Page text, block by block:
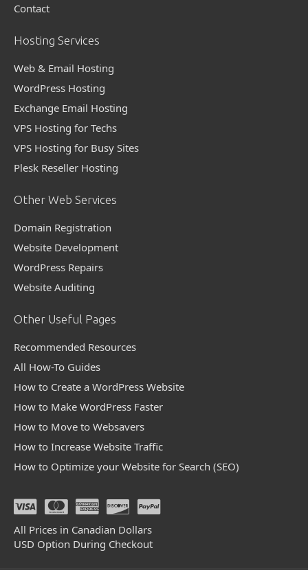
Contact
Hosting Services
Web & Email Hosting
WordPress Hosting
Exchange Email Hosting
VPS Hosting for Techs
VPS Hosting for Busy Sites
Plesk Reseller Hosting
Other Web Services
Domain Registration
Website Development
WordPress Repairs
Website Auditing
Other Useful Pages
Recommended Resources
All How-To Guides
How to Create a WordPress Website
How to Make WordPress Faster
How to Move to Websavers
How to Increase Website Traffic
How to Optimize your Website for Search (SEO)
All Prices in Canadian Dollars
USD Option During Checkout